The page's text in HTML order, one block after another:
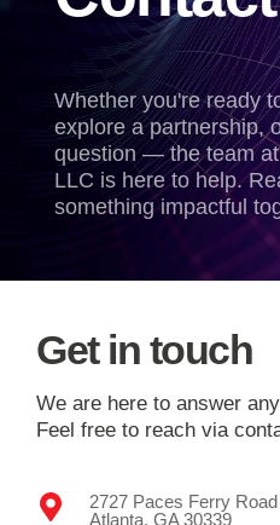
Whether you're ready
explore a partnership,
question — the team
LLC is here to help.
something impactful
Get in touch
We are here to answer
Feel free to reach via
2727 Paces Ferry
Atlanta, GA 30339